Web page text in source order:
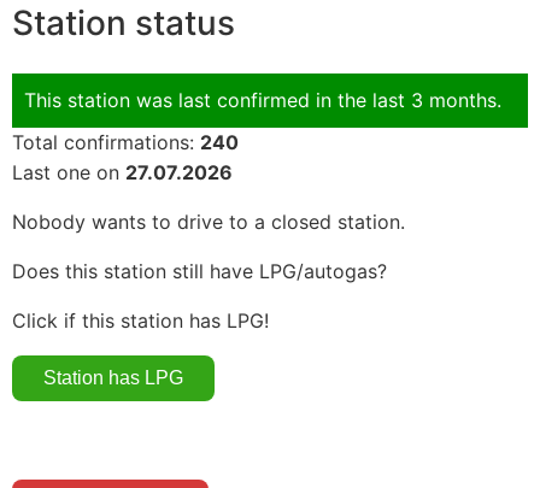
Station status
This station was last confirmed in the last 3 months.
Total confirmations: 240
Last one on 27.07.2026
Nobody wants to drive to a closed station.
Does this station still have LPG/autogas?
Click if this station has LPG!